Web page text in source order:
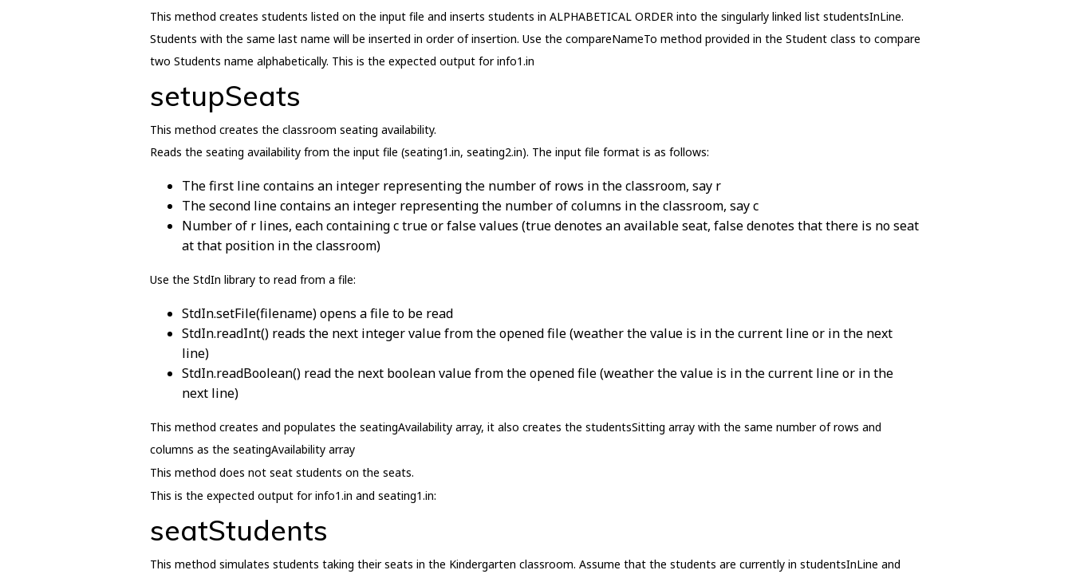
This method creates students listed on the input file and inserts students in ALPHABETICAL ORDER into the singularly linked list studentsInLine.
Students with the same last name will be inserted in order of insertion. Use the compareNameTo method provided in the Student class to compare
two Students name alphabetically. This is the expected output for info1.in
setupSeats
This method creates the classroom seating availability.
Reads the seating availability from the input file (seating1.in, seating2.in). The input file format is as follows:
The first line contains an integer representing the number of rows in the classroom, say r
The second line contains an integer representing the number of columns in the classroom, say c
Number of r lines, each containing c true or false values (true denotes an available seat, false denotes that there is no seat
at that position in the classroom)
Use the StdIn library to read from a file:
StdIn.setFile(filename) opens a file to be read
StdIn.readInt() reads the next integer value from the opened file (weather the value is in the current line or in the next
line)
StdIn.readBoolean() read the next boolean value from the opened file (weather the value is in the current line or in the
next line)
This method creates and populates the seatingAvailability array, it also creates the studentsSitting array with the same number of rows and
columns as the seatingAvailability array
This method does not seat students on the seats.
This is the expected output for info1.in and seating1.in:
seatStudents
This method simulates students taking their seats in the Kindergarten classroom. Assume that the students are currently in studentsInLine and